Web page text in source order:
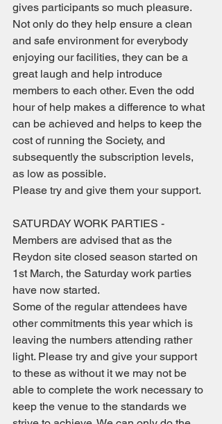
gives participants so much pleasure.
Not only do they help ensure a clean
and safe environment for everybody
enjoying our facilities, they can be a
great laugh and help introduce
members to each other. Even the odd
hour of help makes a difference to what
can be achieved and helps to keep the
cost of running the Society, and
subsequently the subscription levels,
as low as possible.
Please try and give them your support.
SATURDAY WORK PARTIES -
Members are advised that as the
Reydon site closed season started on
1st March, the Saturday work parties
have now started.
Some of the regular attendees have
other commitments this year which is
leaving the numbers attending rather
light. Please try and give your support
to these as without it we may not be
able to complete the work necessary to
keep the venue to the standards we